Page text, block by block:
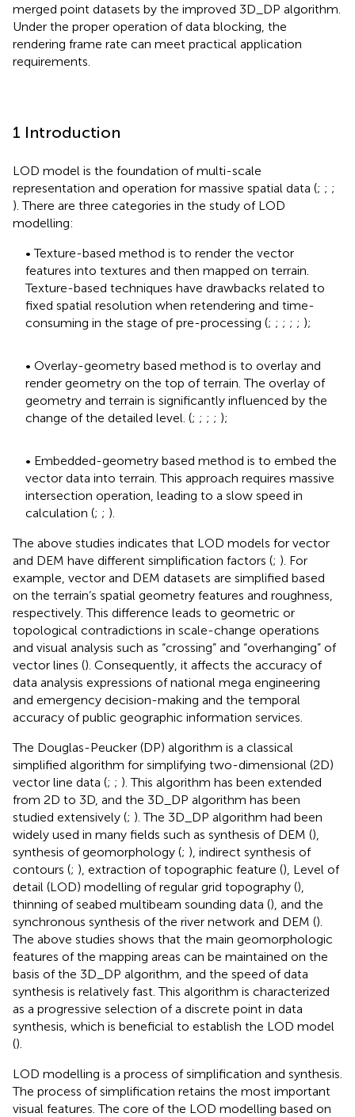
merged point datasets by the improved 3D_DP algorithm.
Under the proper operation of data blocking, the
rendering frame rate can meet practical application
requirements.
1 Introduction
LOD model is the foundation of multi-scale
representation and operation for massive spatial data (; ; ;
). There are three categories in the study of LOD
modelling:
• Texture-based method is to render the vector
features into textures and then mapped on terrain.
Texture-based techniques have drawbacks related to
fixed spatial resolution when retendering and time-
consuming in the stage of pre-processing (; ; ; ; ; );
• Overlay-geometry based method is to overlay and
render geometry on the top of terrain. The overlay of
geometry and terrain is significantly influenced by the
change of the detailed level. (; ; ; ; );
• Embedded-geometry based method is to embed the
vector data into terrain. This approach requires massive
intersection operation, leading to a slow speed in
calculation (; ; ).
The above studies indicates that LOD models for vector
and DEM have different simplification factors (; ). For
example, vector and DEM datasets are simplified based
on the terrain’s spatial geometry features and roughness,
respectively. This difference leads to geometric or
topological contradictions in scale-change operations
and visual analysis such as “crossing” and “overhanging” of
vector lines (). Consequently, it affects the accuracy of
data analysis expressions of national mega engineering
and emergency decision-making and the temporal
accuracy of public geographic information services.
The Douglas-Peucker (DP) algorithm is a classical
simplified algorithm for simplifying two-dimensional (2D)
vector line data (; ; ). This algorithm has been extended
from 2D to 3D, and the 3D_DP algorithm has been
studied extensively (; ). The 3D_DP algorithm had been
widely used in many fields such as synthesis of DEM (),
synthesis of geomorphology (; ), indirect synthesis of
contours (; ), extraction of topographic feature (), Level of
detail (LOD) modelling of regular grid topography (),
thinning of seabed multibeam sounding data (), and the
synchronous synthesis of the river network and DEM ().
The above studies shows that the main geomorphologic
features of the mapping areas can be maintained on the
basis of the 3D_DP algorithm, and the speed of data
synthesis is relatively fast. This algorithm is characterized
as a progressive selection of a discrete point in data
synthesis, which is beneficial to establish the LOD model
().
LOD modelling is a process of simplification and synthesis.
The process of simplification retains the most important
visual features. The core of the LOD modelling based on